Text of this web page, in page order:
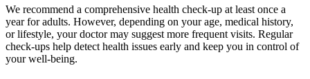
We recommend a comprehensive health check-up at least once a
year for adults. However, depending on your age, medical history,
or lifestyle, your doctor may suggest more frequent visits. Regular
check-ups help detect health issues early and keep you in control of
your well-being.